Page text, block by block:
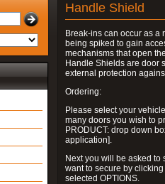
Handle Shield
Break-ins can occur as a
being spiked to gain
mechanisms that open
Handle Shields are door
external protection
Ordering:
Please select your
many doors you wish to
PRODUCT: drop down
application].
Next you will be asked to
want to secure by
selected OPTIONS.